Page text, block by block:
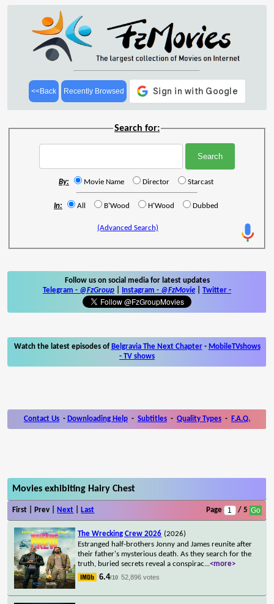
<<Back Recently Browsed
Search for:
By: Movie Name Director Starcast
In: All B'Wood H'Wood Dubbed
(Advanced Search)
Follow us on social media for latest updates
Telegram - @FzGroup Instagram - @FzMovie Twitter -
Watch the latest episodes of Belgravia The Next Chapter- MobileTVshows
- TV shows
Contact Us - Downloading Help - Subtitles - Quality Types - F.A.Q.
Movies exhibiting Hairy Chest
First | Prev | Next Last Page / 5
The Wrecking Crew 2026 (2026)
Estranged half-brothers Jonny and James reunite after
their father's mysterious death. As they search for the
truth, buried secrets reveal a conspirac...<more>
6.4/10 52,896 votes